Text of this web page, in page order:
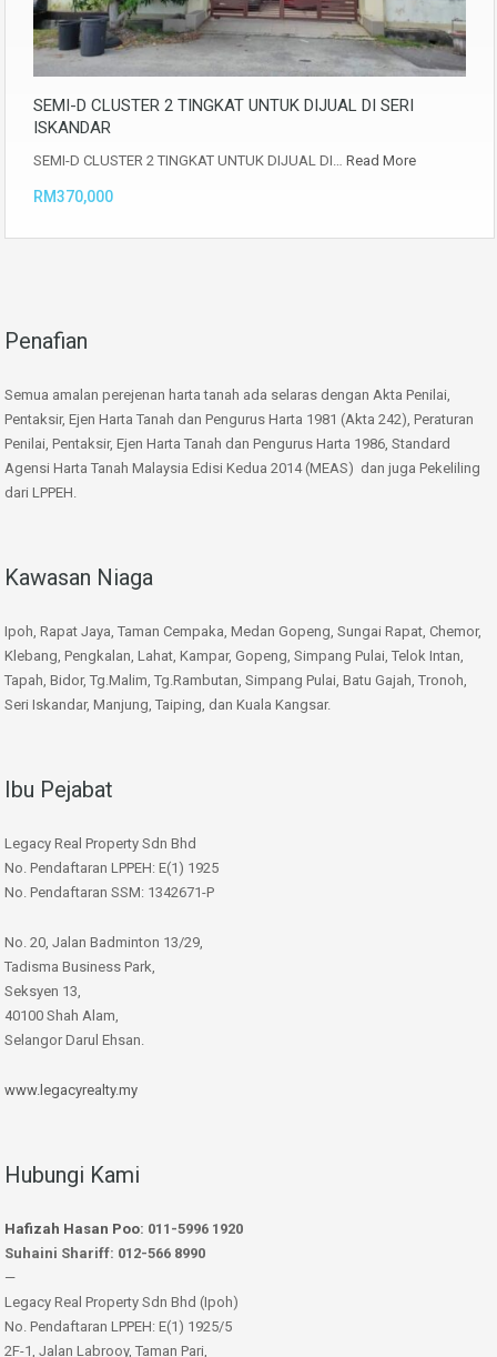
SEMI-D CLUSTER 2 TINGKAT UNTUK DIJUAL DI SERI
ISKANDAR
SEMI-D CLUSTER 2 TINGKAT UNTUK DIJUAL DI… Read More
RM370,000
Penafian
Semua amalan perejenan harta tanah ada selaras dengan Akta Penilai,
Pentaksir, Ejen Harta Tanah dan Pengurus Harta 1981 (Akta 242), Peraturan
Penilai, Pentaksir, Ejen Harta Tanah dan Pengurus Harta 1986, Standard
Agensi Harta Tanah Malaysia Edisi Kedua 2014 (MEAS) dan juga Pekeliling
dari LPPEH.
Kawasan Niaga
Ipoh, Rapat Jaya, Taman Cempaka, Medan Gopeng, Sungai Rapat, Chemor,
Klebang, Pengkalan, Lahat, Kampar, Gopeng, Simpang Pulai, Telok Intan,
Tapah, Bidor, Tg.Malim, Tg.Rambutan, Simpang Pulai, Batu Gajah, Tronoh,
Seri Iskandar, Manjung, Taiping, dan Kuala Kangsar.
Ibu Pejabat
Legacy Real Property Sdn Bhd
No. Pendaftaran LPPEH: E(1) 1925
No. Pendaftaran SSM: 1342671-P
No. 20, Jalan Badminton 13/29,
Tadisma Business Park,
Seksyen 13,
40100 Shah Alam,
Selangor Darul Ehsan.
www.legacyrealty.my
Hubungi Kami
Hafizah Hasan Poo: 011-5996 1920
Suhaini Shariff: 012-566 8990
—
Legacy Real Property Sdn Bhd (Ipoh)
No. Pendaftaran LPPEH: E(1) 1925/5
2F-1, Jalan Labrooy, Taman Pari,